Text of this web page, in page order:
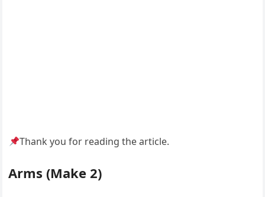
Thank you for reading the article.
Arms (Make 2)